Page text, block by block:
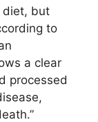
diet, but
to
a clear
processed